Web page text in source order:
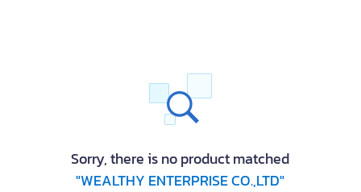
Sorry, there is no product matched
"WEALTHY ENTERPRISE CO.,LTD"